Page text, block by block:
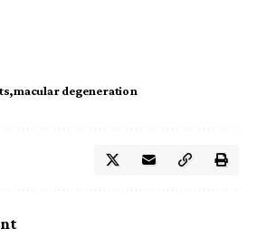
macular degeneration